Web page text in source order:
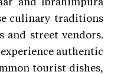
culinary traditions
street vendors.
authentic
tourist dishes,